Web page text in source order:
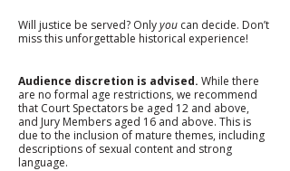
Will justice be served? Only you can decide. Don’t
miss this unforgettable historical experience!
Audience discretion is advised. While there
are no formal age restrictions, we recommend
that Court Spectators be aged 12 and above,
and Jury Members aged 16 and above. This is
due to the inclusion of mature themes, including
descriptions of sexual content and strong
language.